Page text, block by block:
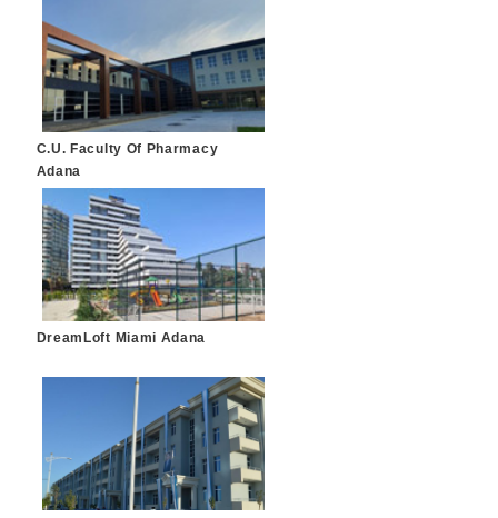
C.U. Faculty Of Pharmacy
Adana
DreamLoft Miami Adana